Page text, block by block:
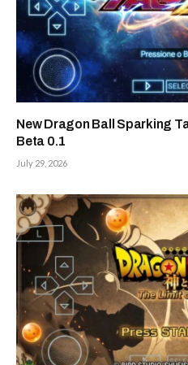
New Dragon Ball Sparking
Beta 0.1
July 29, 2026